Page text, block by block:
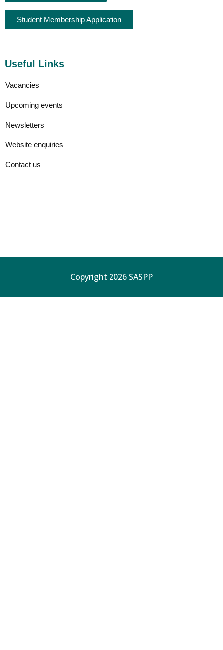
Student Membership Application
Useful Links
Vacancies
Upcoming events
Newsletters
Website enquiries
Contact us
Copyright 2026 SASPP